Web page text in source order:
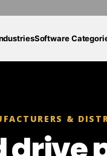
Software
&